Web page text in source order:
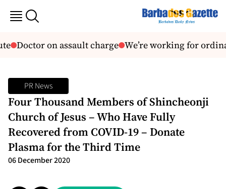
Doctor on assault charge We’re working for
PR News
Four Thousand Members of Shincheonji
Church of Jesus – Who Have Fully
Recovered from COVID-19 – Donate
Plasma for the Third Time
06 December 2020